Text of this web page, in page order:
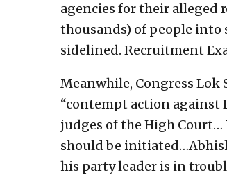
agencies for their alleged
thousands) of people into
sidelined. Recruitment
Meanwhile, Congress Lok
“contempt action against
judges of the High
should be
his party leader is in